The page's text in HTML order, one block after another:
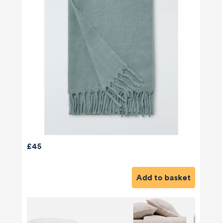
£45
Add to basket